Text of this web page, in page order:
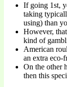
If going 1st,
taking
using) than
However,
kind of
American
an extra eco-
On the other
then this